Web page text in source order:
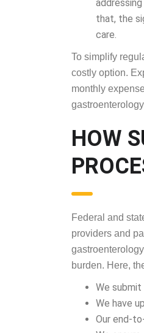
To simplify
costly option.
monthly
HOW
Federal and
providers and
burden. Here,
We